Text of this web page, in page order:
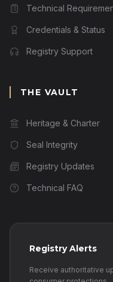
Technical
Credentials & Status
Registry Support
THE VAULT
Heritage & Charter
Seal Integrity
Registry Updates
Technical FAQ
Registry Alerts
Receive authoritative